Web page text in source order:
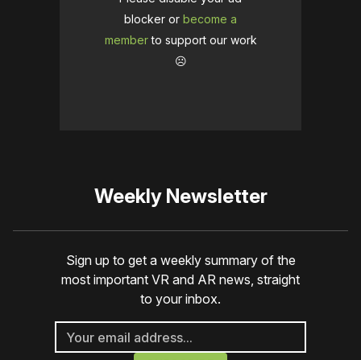
blocker or become a
memberto support our work
☹️
Weekly Newsletter
Sign up to get a weekly summary of the
most important VR and AR news, straight
to your inbox.